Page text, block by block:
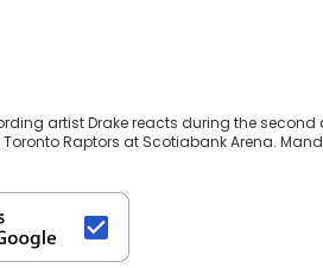
artist Drake reacts during the
Raptors at Scotiabank Arena.